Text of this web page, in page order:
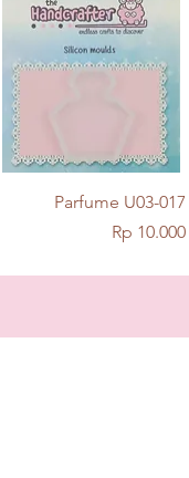
Quick View
Parfume U03-017
Price
Rp 10.000